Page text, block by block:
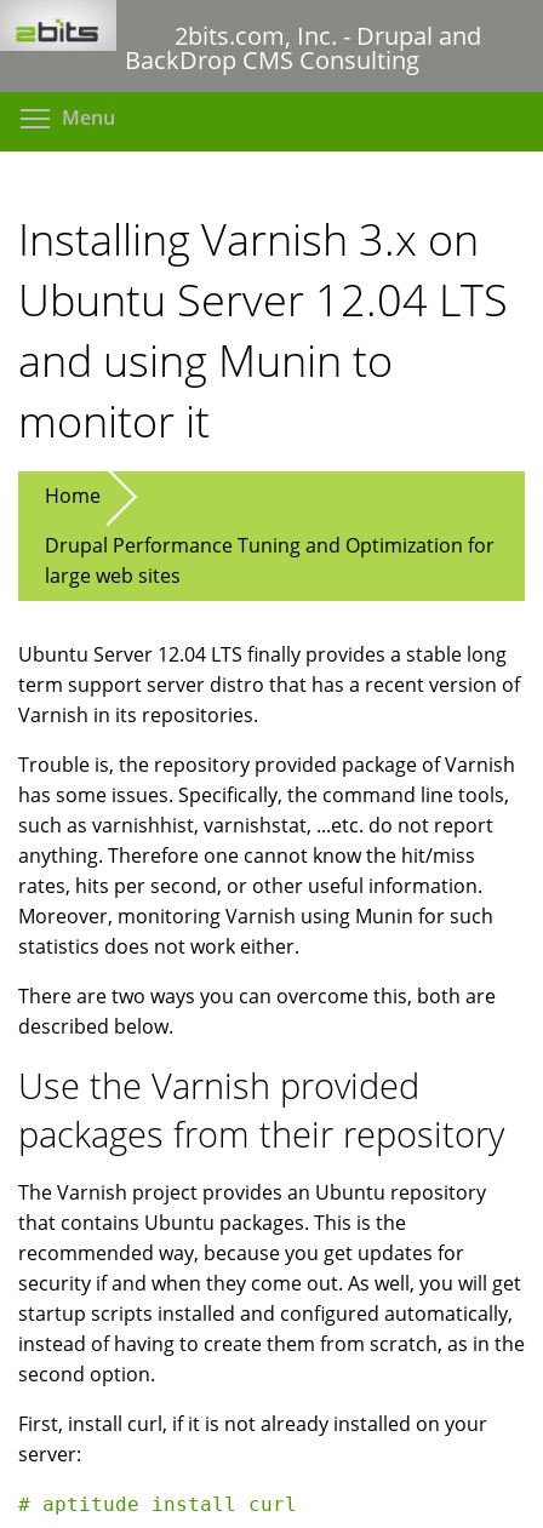
to
content
2bits.com, Inc. - Drupal and
BackDrop CMS Consulting
Menu
Installing Varnish 3.x on
Ubuntu Server 12.04 LTS
and using Munin to
monitor it
Home
Drupal Performance Tuning and Optimization for
large web sites
Ubuntu Server 12.04 LTS finally provides a stable long
term support server distro that has a recent version of
Varnish in its repositories.
Trouble is, the repository provided package of Varnish
has some issues. Specifically, the command line tools,
such as varnishhist, varnishstat, ...etc. do not report
anything. Therefore one cannot know the hit/miss
rates, hits per second, or other useful information.
Moreover, monitoring Varnish using Munin for such
statistics does not work either.
There are two ways you can overcome this, both are
described below.
Use the Varnish provided
packages from their repository
The Varnish project provides an Ubuntu repository
that contains Ubuntu packages. This is the
recommended way, because you get updates for
security if and when they come out. As well, you will get
startup scripts installed and configured automatically,
instead of having to create them from scratch, as in the
second option.
First, install curl, if it is not already installed on your
server: